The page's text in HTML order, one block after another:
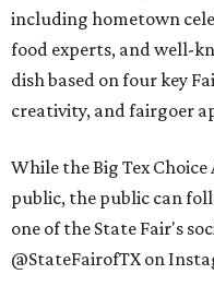
including hometown
food experts, and well-
dish based on four key
creativity, and fairgoer
While the Big Tex
public, the public can
one of the State Fair's
@StateFairofTX on